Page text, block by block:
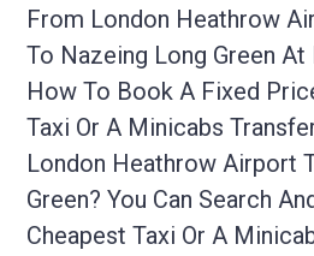
From London Heathrow
To Nazeing Long Green
How To Book A Fixed
Taxi Or A Minicabs
London Heathrow Airport
Green? You Can Search
Cheapest Taxi Or A